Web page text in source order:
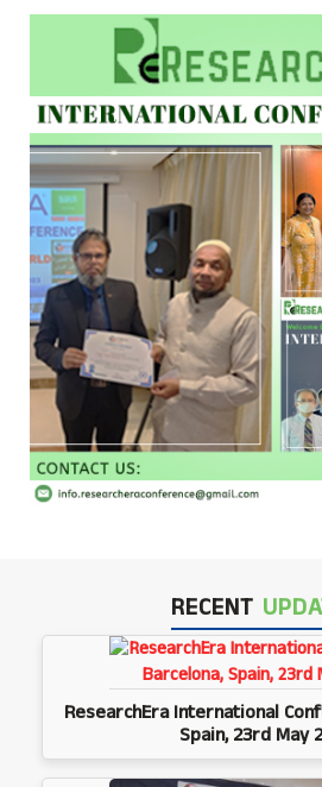
RECENT
ResearchEra International
Spain, 23rd May